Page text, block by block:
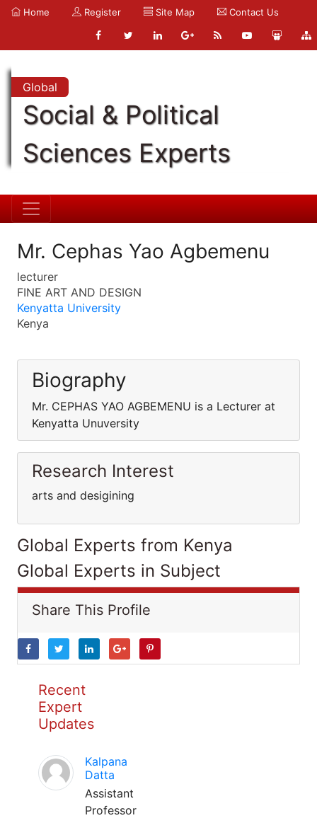
Home Register Site Map Contact Us
Global
Social & Political
Sciences Experts
Mr. Cephas Yao Agbemenu
lecturer
FINE ART AND DESIGN
Kenyatta University
Kenya
Biography
Mr. CEPHAS YAO AGBEMENU is a Lecturer at
Kenyatta Unuversity
Research Interest
arts and desigining
Global Experts from Kenya
Global Experts in Subject
Share This Profile
Recent
Expert
Updates
Kalpana
Datta
Assistant
Professor